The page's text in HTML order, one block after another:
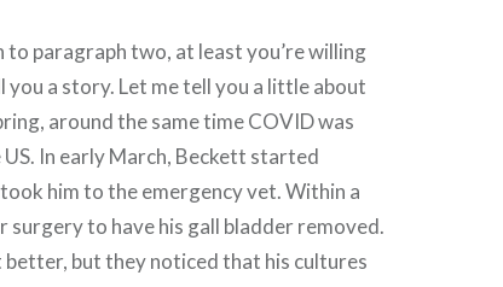
to paragraph two, at least you’re willing
you a story. Let me tell you a little about
around the same time COVID was
In early March, Beckett started
him to the emergency vet. Within a
surgery to have his gall bladder removed.
but they noticed that his cultures